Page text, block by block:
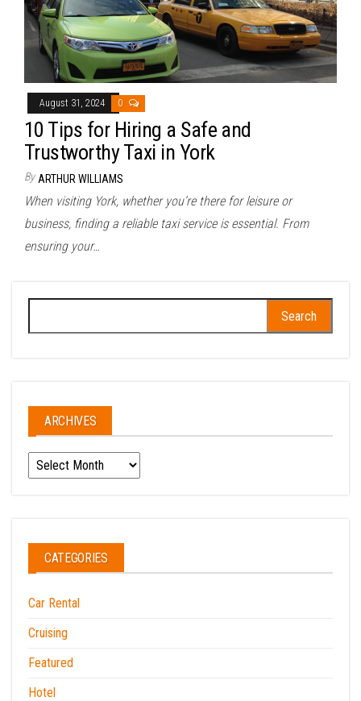
August 31, 2024 0
10 Tips for Hiring a Safe and
Trustworthy Taxi in York
By ARTHUR WILLIAMS
When visiting York, whether you’re there for leisure or
business, finding a reliable taxi service is essential. From
ensuring your…
for:
ARCHIVES
Archives
CATEGORIES
Car Rental
Cruising
Featured
Hotel